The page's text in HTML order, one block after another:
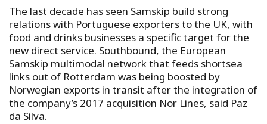
The last decade has seen Samskip build strong
relations with Portuguese exporters to the UK, with
food and drinks businesses a specific target for the
new direct service. Southbound, the European
Samskip multimodal network that feeds shortsea
links out of Rotterdam was being boosted by
Norwegian exports in transit after the integration of
the company’s 2017 acquisition Nor Lines, said Paz
da Silva.